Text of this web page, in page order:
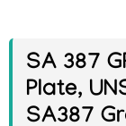
SA 387
Plate,
SA387